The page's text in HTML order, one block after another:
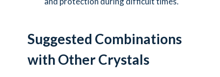
Suggested Combinations
with Other Crystals